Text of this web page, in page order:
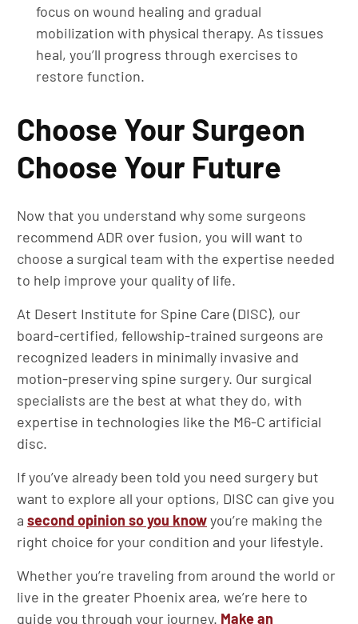
focus on wound healing and gradual
mobilization with physical therapy. As tissues
heal, you’ll progress through exercises to
restore function.
Choose Your Surgeon
Choose Your Future
Now that you understand why some surgeons
recommend ADR over fusion, you will want to
choose a surgical team with the expertise needed
to help improve your quality of life.
At Desert Institute for Spine Care (DISC), our
board-certified, fellowship-trained surgeons are
recognized leaders in minimally invasive and
motion-preserving spine surgery. Our surgical
specialists are the best at what they do, with
expertise in technologies like the M6-C artificial
disc.
If you’ve already been told you need surgery but
want to explore all your options, DISC can give you
a second opinion so you knowyou’re making the
right choice for your condition and your lifestyle.
Whether you’re traveling from around the world or
live in the greater Phoenix area, we’re here to
guide you through your journey. Make an